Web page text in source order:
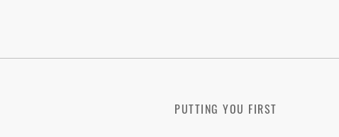
PUTTING YOU FIRST